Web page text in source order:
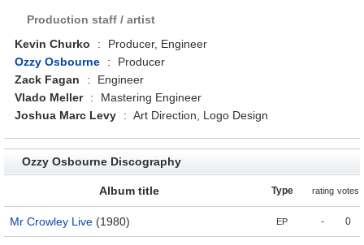
Production staff / artist
Kevin Churko
:
Producer, Engineer
Ozzy Osbourne
:
Producer
Zack Fagan
:
Engineer
Vlado Meller
:
Mastering Engineer
Joshua Marc Levy
: Art Direction, Logo Design
Ozzy Osbourne Discography
Album title Type rating votes
Mr Crowley Live (1980) EP - 0